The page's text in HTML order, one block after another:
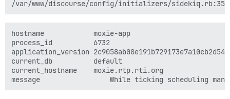
hostname	        moxie-app
process_id	        6732
application_version	2c9058ab00e191b729173e7a10cb2d54f7df29ed
current_db	        default
current_hostname	moxie.rtp.rti.org